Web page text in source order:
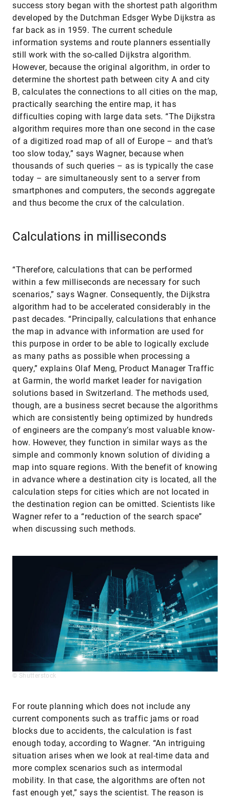
success story began with the shortest path algorithm
developed by the Dutchman Edsger Wybe Dijkstra as
far back as in 1959. The current schedule
information systems and route planners essentially
still work with the so-called Dijkstra algorithm.
However, because the original algorithm, in order to
determine the shortest path between city A and city
B, calculates the connections to all cities on the map,
practically searching the entire map, it has
difficulties coping with large data sets. “The Dijkstra
algorithm requires more than one second in the case
of a digitized road map of all of Europe – and that’s
too slow today,” says Wagner, because when
thousands of such queries – as is typically the case
today – are simultaneously sent to a server from
smartphones and computers, the seconds aggregate
and thus become the crux of the calculation.
Calculations in milliseconds
“Therefore, calculations that can be performed
within a few milliseconds are necessary for such
scenarios,” says Wagner. Consequently, the Dijkstra
algorithm had to be accelerated considerably in the
past decades. “Principally, calculations that enhance
the map in advance with information are used for
this purpose in order to be able to logically exclude
as many paths as possible when processing a
query,” explains Olaf Meng, Product Manager Traffic
at Garmin, the world market leader for navigation
solutions based in Switzerland. The methods used,
though, are a business secret because the algorithms
which are consistently being optimized by hundreds
of engineers are the company’s most valuable know-
how. However, they function in similar ways as the
simple and commonly known solution of dividing a
map into square regions. With the benefit of knowing
in advance where a destination city is located, all the
calculation steps for cities which are not located in
the destination region can be omitted. Scientists like
Wagner refer to a “reduction of the search space”
when discussing such methods.
© Shutterstock
For route planning which does not include any
current components such as traffic jams or road
blocks due to accidents, the calculation is fast
enough today, according to Wagner. “An intriguing
situation arises when we look at real-time data and
more complex scenarios such as intermodal
mobility. In that case, the algorithms are often not
fast enough yet,” says the scientist. The reason is